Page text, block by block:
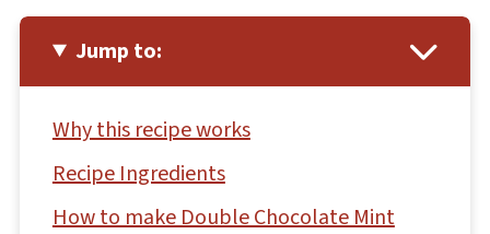
Jump to:
Why this recipe works
Recipe Ingredients
How to make Double Chocolate Mint